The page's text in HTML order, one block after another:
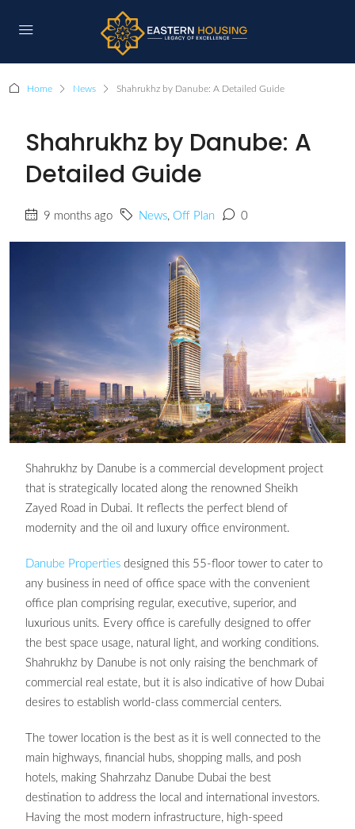
Home News Shahrukhz by Danube: A Detailed Guide
Shahrukhz by Danube: A
Detailed Guide
9 months ago News, Off Plan 0
Shahrukhz by Danube is a commercial development project
that is strategically located along the renowned Sheikh
Zayed Road in Dubai. It reflects the perfect blend of
modernity and the oil and luxury office environment.
Danube Properties designed this 55-floor tower to cater to
any business in need of office space with the convenient
office plan comprising regular, executive, superior, and
luxurious units. Every office is carefully designed to offer
the best space usage, natural light, and working conditions.
Shahrukhz by Danube is not only raising the benchmark of
commercial real estate, but it is also indicative of how Dubai
desires to establish world-class commercial centers.
The tower location is the best as it is well connected to the
main highways, financial hubs, shopping malls, and posh
hotels, making Shahrzahz Danube Dubai the best
destination to address the local and international investors.
Having the most modern infrastructure, high-speed